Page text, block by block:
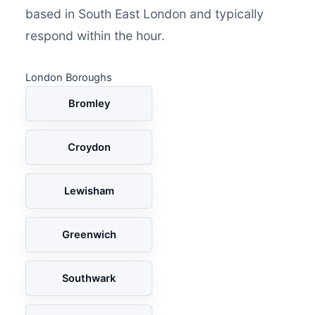
based in South East London and typically
respond within the hour.
London Boroughs
Bromley
Croydon
Lewisham
Greenwich
Southwark